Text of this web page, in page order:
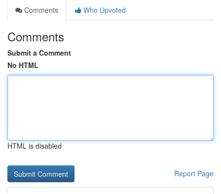
Comments
Who Upvoted
Comments
Submit a Comment
No HTML
HTML is disabled
Report Page